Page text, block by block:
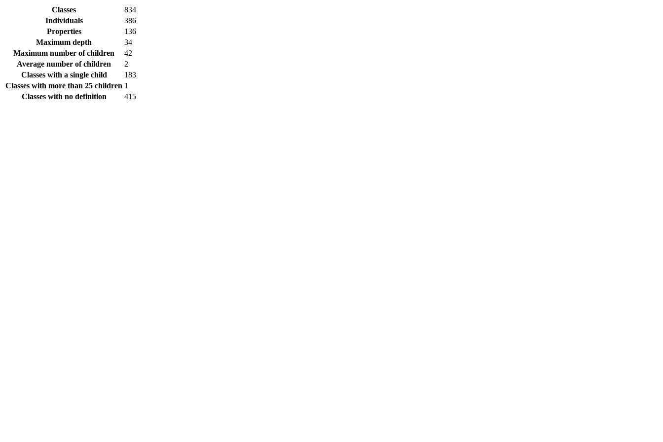
Classes
834
Individuals
386
Properties
136
Maximum depth
34
Maximum number of children
42
Average number of children
2
Classes with a single child
183
Classes with more than 25 children 1
Classes with no definition
415